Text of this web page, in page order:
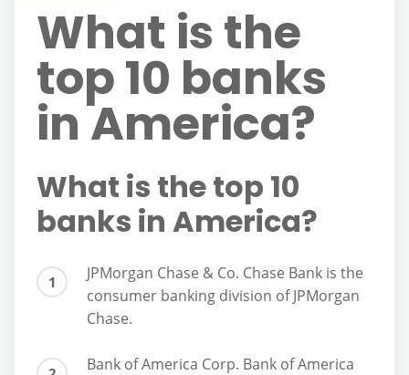
What is the
top 10 banks
in America?
What is the top 10
banks in America?
JPMorgan Chase & Co. Chase Bank is the
consumer banking division of JPMorgan
Chase.
Bank of America Corp. Bank of America